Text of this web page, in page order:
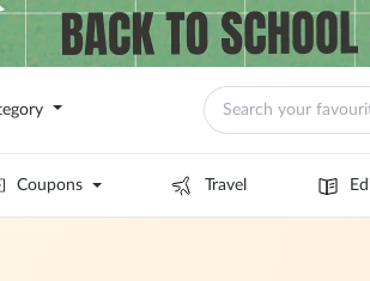
Coupons Travel